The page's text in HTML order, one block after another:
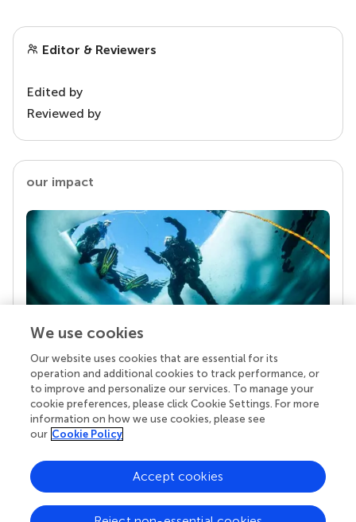
Editor & Reviewers
Edited by
Reviewed by
our impact
Your research is the real superpower
Behind each article we publish stands a team of
superheroes: authors, editors, and reviewers who
chose to uphold quality standards and share
knowledge openly. Read more about the impact
We use cookies
Our website uses cookies that are essential for its
operation and additional cookies to track performance, or
to improve and personalize our services. To manage your
cookie preferences, please click Cookie Settings. For more
information on how we use cookies, please see
our Cookie Policy
Accept cookies